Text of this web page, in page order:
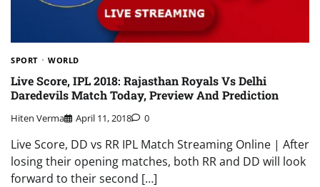
SPORT WORLD
Live Score, IPL 2018: Rajasthan Royals Vs Delhi
Daredevils Match Today, Preview And Prediction
Hiten Verma April 11, 2018 0
Live Score, DD vs RR IPL Match Streaming Online | After
losing their opening matches, both RR and DD will look
forward to their second […]